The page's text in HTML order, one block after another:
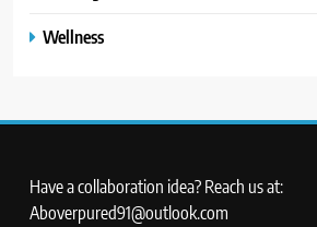
Wellness
Have a collaboration idea? Reach us at:
Aboverpured91@outlook.com